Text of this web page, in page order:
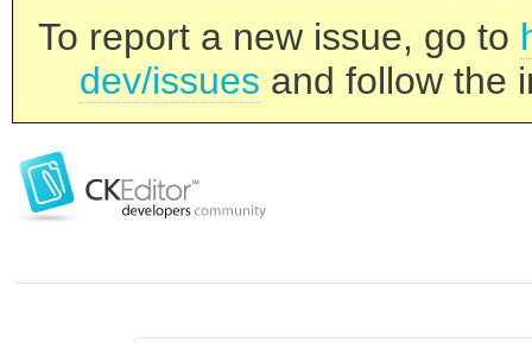
To report a new issue, go to
dev/issues and follow the